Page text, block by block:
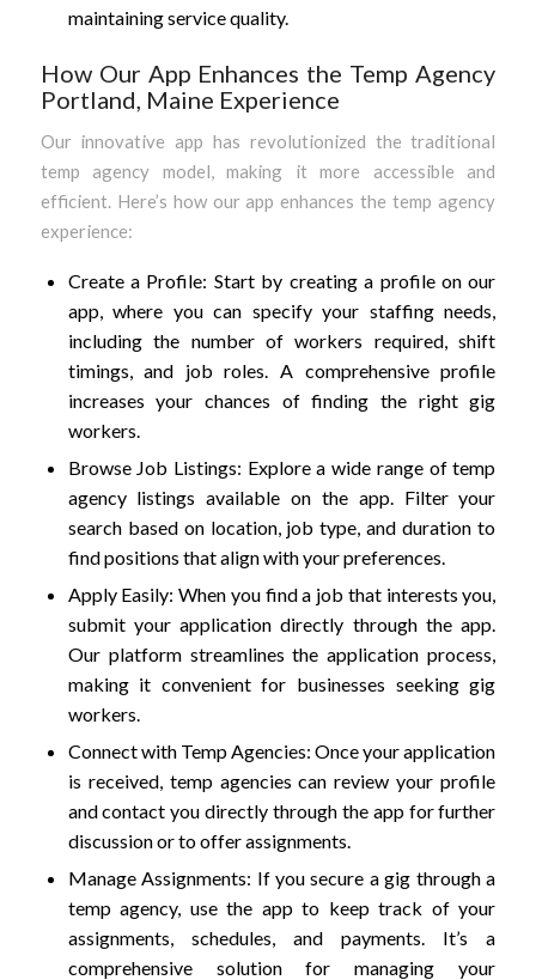
maintaining service quality.
How Our App Enhances the Temp Agency
Portland, Maine Experience
Our innovative app has revolutionized the traditional
temp agency model, making it more accessible and
efficient. Here’s how our app enhances the temp agency
experience:
Create a Profile: Start by creating a profile on our
app, where you can specify your staffing needs,
including the number of workers required, shift
timings, and job roles. A comprehensive profile
increases your chances of finding the right gig
workers.
Browse Job Listings: Explore a wide range of temp
agency listings available on the app. Filter your
search based on location, job type, and duration to
find positions that align with your preferences.
Apply Easily: When you find a job that interests you,
submit your application directly through the app.
Our platform streamlines the application process,
making it convenient for businesses seeking gig
workers.
Connect with Temp Agencies: Once your application
is received, temp agencies can review your profile
and contact you directly through the app for further
discussion or to offer assignments.
Manage Assignments: If you secure a gig through a
temp agency, use the app to keep track of your
assignments, schedules, and payments. It’s a
comprehensive solution for managing your